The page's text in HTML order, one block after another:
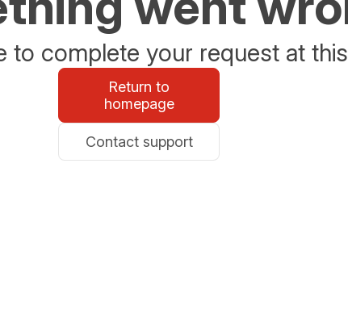
to complete your request at
Return to
homepage
Contact support